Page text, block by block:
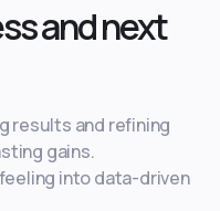
and next
results and refining
gains.
into data-driven